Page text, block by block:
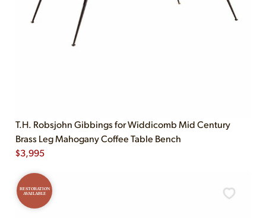
T.H. Robsjohn Gibbings for Widdicomb Mid Century
Brass Leg Mahogany Coffee Table Bench
$3,995
RESTORATION
AVAILABLE